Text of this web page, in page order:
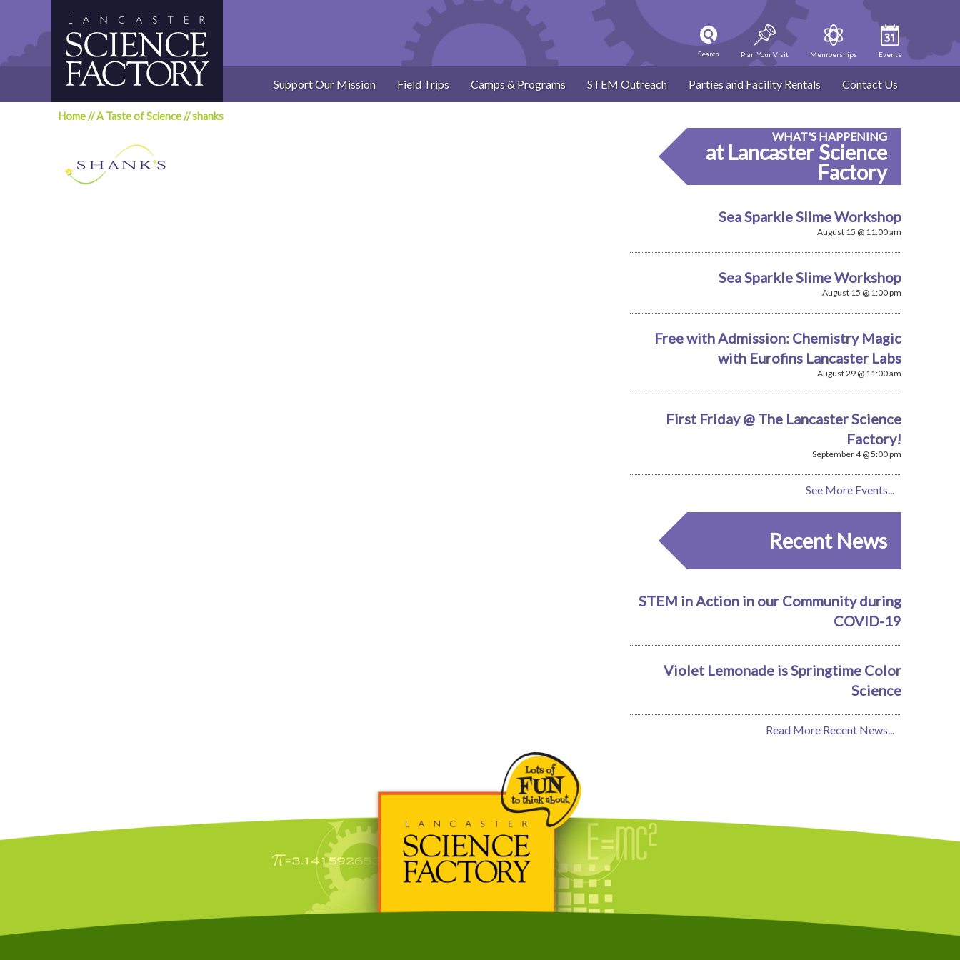
Search Plan Your Visit Memberships Events
Support Our Mission Field Trips Camps & Programs STEM Outreach Parties and Facility Rentals Contact Us
Home//A Taste of Science//shanks
WHAT'S HAPPENING
at Lancaster Science
Factory
Sea Sparkle Slime Workshop
August 15 @ 11:00 am
Sea Sparkle Slime Workshop
August 15 @ 1:00 pm
Free with Admission: Chemistry Magic
with Eurofins Lancaster Labs
August 29 @ 11:00 am
First Friday @ The Lancaster Science
Factory!
September 4 @ 5:00 pm
See More Events...
Recent News
STEM in Action in our Community during
COVID-19
Violet Lemonade is Springtime Color
Science
Read More Recent News...